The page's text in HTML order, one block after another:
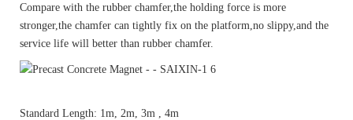
Compare with the rubber chamfer,the holding force is more
stronger,the chamfer can tightly fix on the platform,no slippy,and the
service life will better than rubber chamfer.
Standard Length: 1m, 2m, 3m , 4m